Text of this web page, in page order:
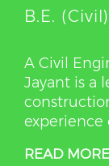
B.E. (Civil)
A Civil
Jayant is a
experience
READ MORE